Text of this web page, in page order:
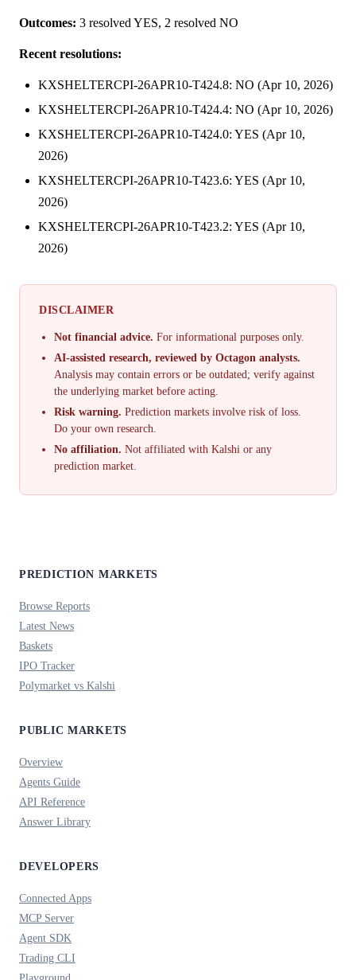
Outcomes: 3 resolved YES, 2 resolved NO
Recent resolutions:
KXSHELTERCPI-26APR10-T424.8: NO (Apr 10, 2026)
KXSHELTERCPI-26APR10-T424.4: NO (Apr 10, 2026)
KXSHELTERCPI-26APR10-T424.0: YES (Apr 10,
2026)
KXSHELTERCPI-26APR10-T423.6: YES (Apr 10,
2026)
KXSHELTERCPI-26APR10-T423.2: YES (Apr 10,
2026)
DISCLAIMER
Not financial advice. For informational purposes only.
AI-assisted research, reviewed by Octagon analysts.
Analysis may contain errors or be outdated; verify against
the underlying market before acting.
Risk warning. Prediction markets involve risk of loss.
Do your own research.
No affiliation. Not affiliated with Kalshi or any
prediction market.
PREDICTION MARKETS
Browse Reports
Latest News
Baskets
IPO Tracker
Polymarket vs Kalshi
PUBLIC MARKETS
Overview
Agents Guide
API Reference
Answer Library
DEVELOPERS
Connected Apps
MCP Server
Agent SDK
Trading CLI
Playground